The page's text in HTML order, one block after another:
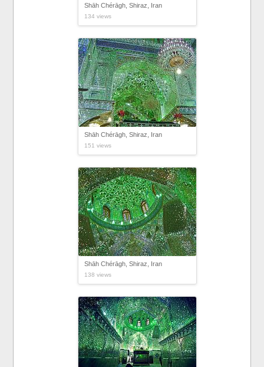
Shāh Chérāgh, Shiraz, Iran
134 views
Shāh Chérāgh, Shiraz, Iran
151 views
Shāh Chérāgh, Shiraz, Iran
138 views